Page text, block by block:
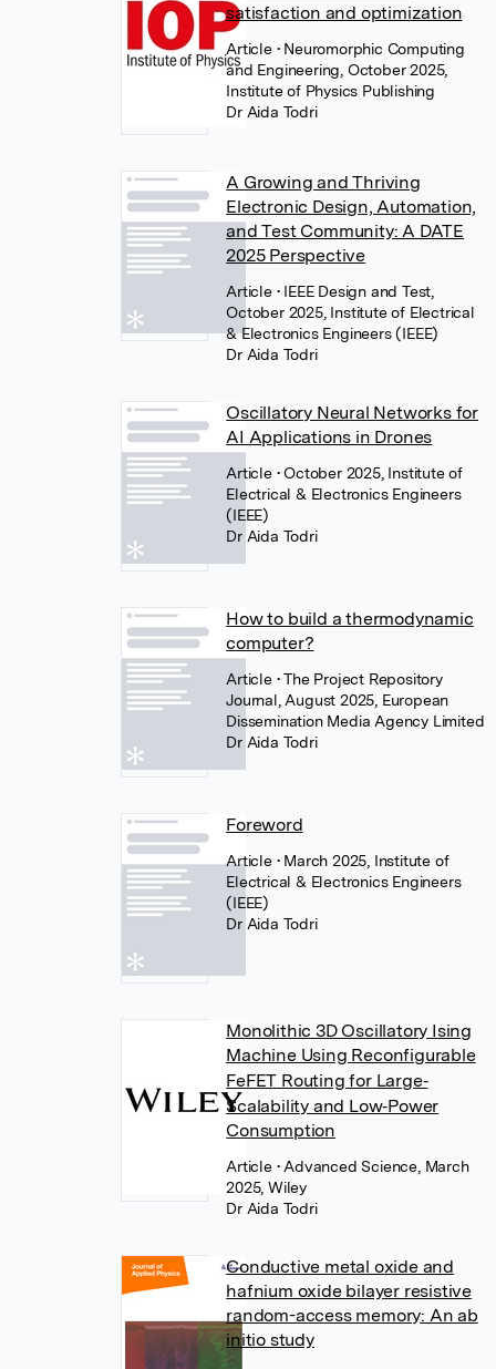
satisfaction and optimization
Article • Neuromorphic Computing
and Engineering, October 2025,
Institute of Physics Publishing
Dr Aida Todri
A Growing and Thriving
Electronic Design, Automation,
and Test Community: A DATE
2025 Perspective
Article • IEEE Design and Test,
October 2025, Institute of Electrical
& Electronics Engineers (IEEE)
Dr Aida Todri
Oscillatory Neural Networks for
AI Applications in Drones
Article • October 2025, Institute of
Electrical & Electronics Engineers
(IEEE)
Dr Aida Todri
How to build a thermodynamic
computer?
Article • The Project Repository
Journal, August 2025, European
Dissemination Media Agency Limited
Dr Aida Todri
Foreword
Article • March 2025, Institute of
Electrical & Electronics Engineers
(IEEE)
Dr Aida Todri
Monolithic 3D Oscillatory Ising
Machine Using Reconfigurable
FeFET Routing for Large‐
Scalability and Low‐Power
Consumption
Article • Advanced Science, March
2025, Wiley
Dr Aida Todri
Conductive metal oxide and
hafnium oxide bilayer resistive
random-access memory: An ab
initio study